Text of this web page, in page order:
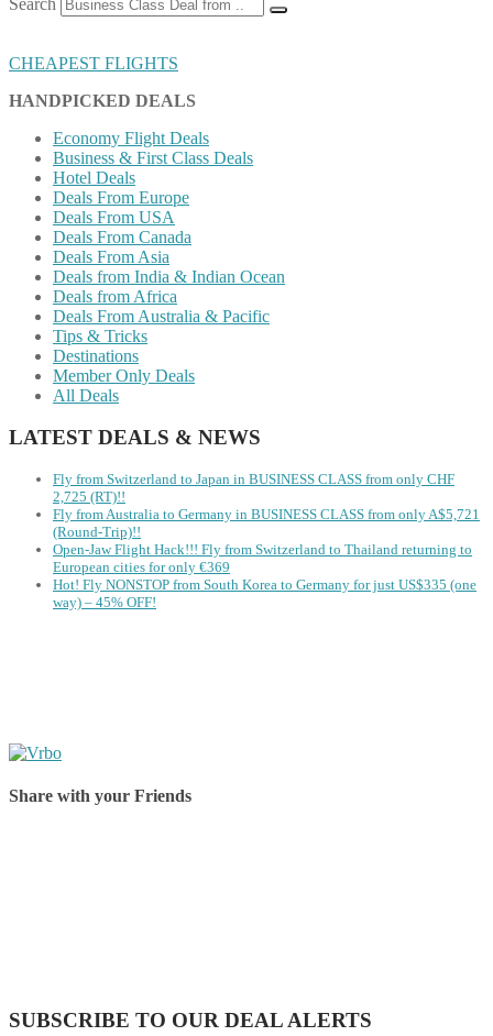
CHEAPEST FLIGHTS
HANDPICKED DEALS
Economy Flight Deals
Business & First Class Deals
Hotel Deals
Deals From Europe
Deals From USA
Deals From Canada
Deals From Asia
Deals from India & Indian Ocean
Deals from Africa
Deals From Australia & Pacific
Tips & Tricks
Destinations
Member Only Deals
All Deals
LATEST DEALS & NEWS
Fly from Switzerland to Japan in BUSINESS CLASS from only CHF
2,725 (RT)!!
Fly from Australia to Germany in BUSINESS CLASS from only A$5,721
(Round-Trip)!!
Open-Jaw Flight Hack!!! Fly from Switzerland to Thailand returning to
European cities for only €369
Hot! Fly NONSTOP from South Korea to Germany for just US$335 (one
way) – 45% OFF!
Share with your Friends
SUBSCRIBE TO OUR DEAL ALERTS